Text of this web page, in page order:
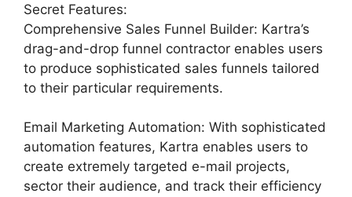
Secret Features:
Comprehensive Sales Funnel Builder: Kartra’s
drag-and-drop funnel contractor enables users
to produce sophisticated sales funnels tailored
to their particular requirements.
Email Marketing Automation: With sophisticated
automation features, Kartra enables users to
create extremely targeted e-mail projects,
sector their audience, and track their efficiency